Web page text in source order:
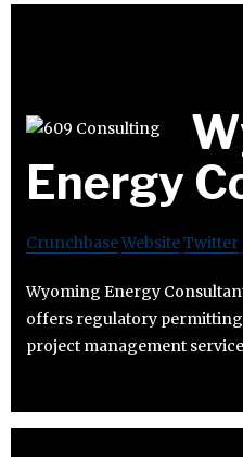
Energy
CrunchbaseWebsiteTwitter
Wyoming Energy
offers regulatory
project management